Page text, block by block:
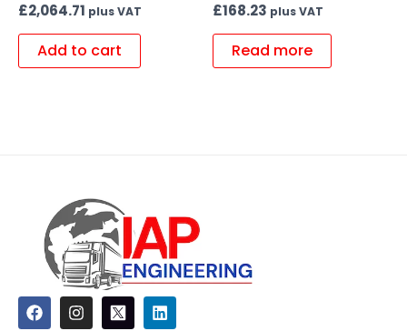
£2,064.71 plus VAT
Add to cart
£168.23 plus VAT
Read more
F
a
I
n
L
i